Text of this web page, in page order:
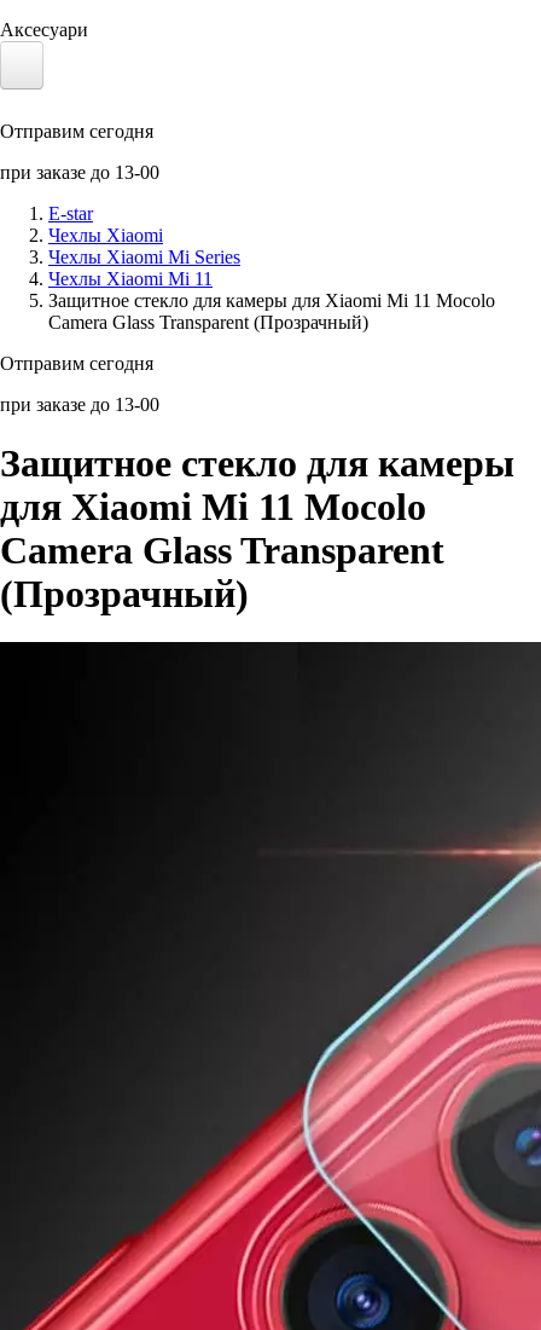
Аксесуари
Солнечные панели
Аксессуары для смартфонов
Отправим сегодня
при заказе до 13-00
E-star
Чехлы Xiaomi
Чехлы Xiaomi Mi Series
Чехлы Xiaomi Mi 11
Защитное стекло для камеры для Xiaomi Mi 11 Mocolo
Camera Glass Transparent (Прозрачный)
Отправим сегодня
при заказе до 13-00
Защитное стекло для камеры
для Xiaomi Mi 11 Mocolo
Camera Glass Transparent
(Прозрачный)